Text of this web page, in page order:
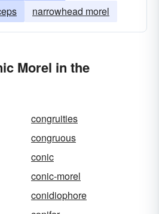
narrowhead morel
Morel in the
congruities
congruous
conic
conic-morel
conidiophore